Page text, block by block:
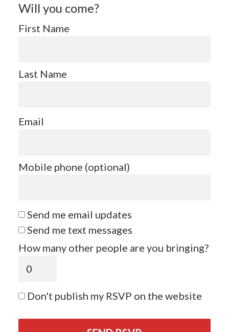
Will you come?
First Name
Last Name
Email
Mobile phone (optional)
Send me email updates
Send me text messages
How many other people are you bringing?
Don't publish my RSVP on the website